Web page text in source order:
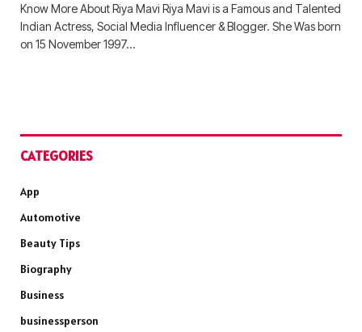
Know More About Riya Mavi Riya Mavi is a Famous and Talented
Indian Actress, Social Media Influencer & Blogger. She Was born
on 15 November 1997…
CATEGORIES
App
Automotive
Beauty Tips
Biography
Business
businessperson